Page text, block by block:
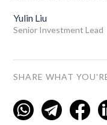
Yulin Liu
Senior Investment Lead
SHARE WHAT